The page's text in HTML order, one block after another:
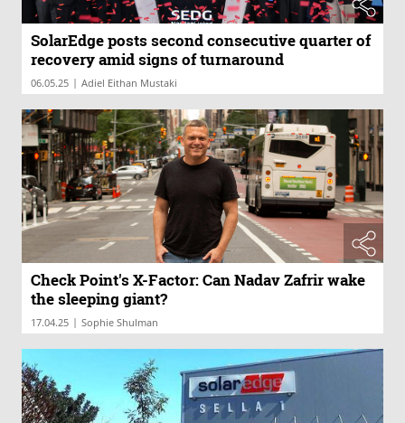
SolarEdge posts second consecutive quarter of
recovery amid signs of turnaround
06.05.25 | Adiel Eithan Mustaki
Check Point's X-Factor: Can Nadav Zafrir wake
the sleeping giant?
17.04.25 | Sophie Shulman